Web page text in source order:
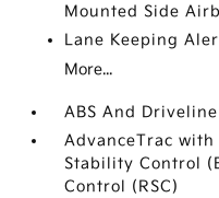
Mounted Side
Lane Keeping
More...
ABS And
AdvanceTrac
Stability Control
Control (RSC)